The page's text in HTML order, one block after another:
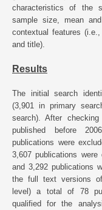
characteristics of the
sample size, mean
contextual features
and title).
Results
The initial search
(3,901 in primary
search). After
published before
publications were
3,607 publications were
and 3,292 publications
the full text versions
level) a total of 78
qualified for the